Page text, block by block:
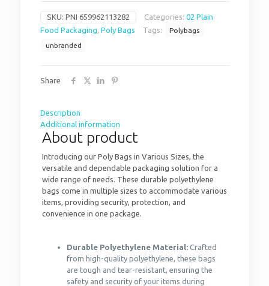
SKU: PNI 659962113282 Categories: 02 Plain
Food Packaging, Poly Bags Tags:
Polybags
unbranded
Share
Description
Additional information
About product
Introducing our Poly Bags in Various Sizes, the
versatile and dependable packaging solution for a
wide range of needs. These durable polyethylene
bags come in multiple sizes to accommodate various
items, providing security, protection, and
convenience in one package.
Durable Polyethylene Material:Crafted
from high-quality polyethylene, these bags
are tough and tear-resistant, ensuring the
safety and security of your items during